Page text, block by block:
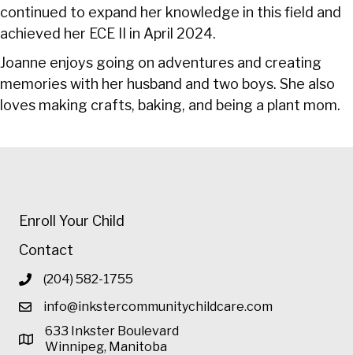
continued to expand her knowledge in this field and
achieved her ECE II in April 2024.
Joanne enjoys going on adventures and creating
memories with her husband and two boys. She also
loves making crafts, baking, and being a plant mom.
Enroll Your Child
Contact
(204) 582-1755
info@inkstercommunitychildcare.com
633 Inkster Boulevard
Winnipeg, Manitoba